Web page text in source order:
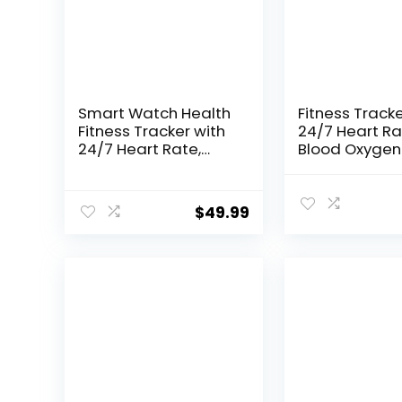
Smart Watch Health
Fitness Tracker with
24/7 Heart Rate,
Monitor, 115 Sports
Modes, Step Calorie
$49.99
Fitness
24/7 Heart
Blood
Trackers 5 ATM